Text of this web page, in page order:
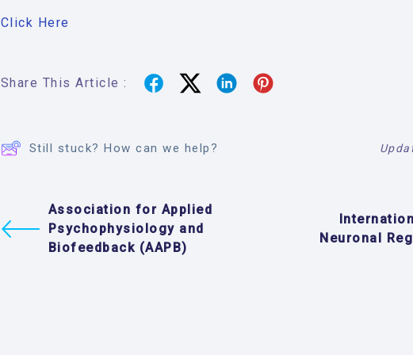
Click Here
Share This Article :
Still stuck? How can we help?
Association for Applied
Psychophysiology and
Biofeedback (AAPB)
Neuronal